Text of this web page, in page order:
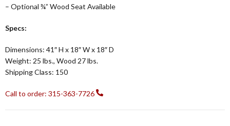
– Optional ¾” Wood Seat Available
Specs:
Dimensions: 41″ H x 18″ W x 18″ D
Weight: 25 lbs., Wood 27 lbs.
Shipping Class: 150
Call to order: 315-363-7726